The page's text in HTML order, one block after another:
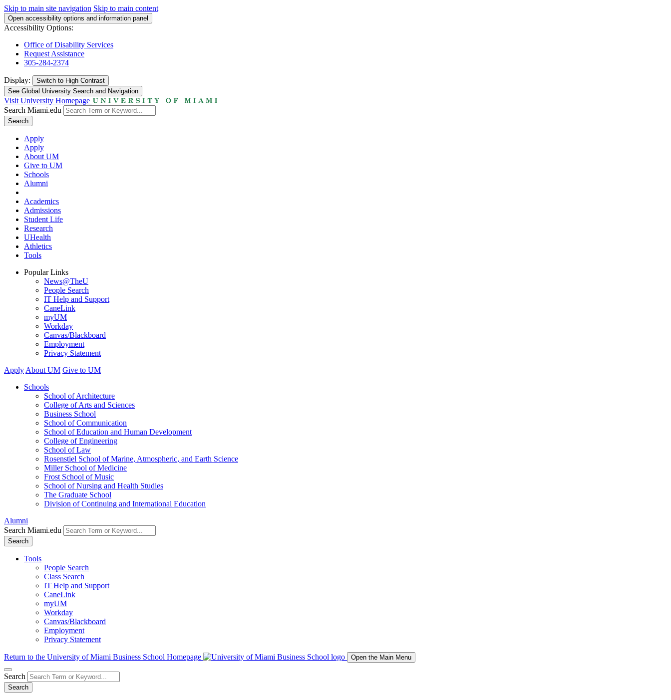
Skip to main site navigation Skip to main content
Open accessibility options and information panel
Accessibility Options:
Office of Disability Services
Request Assistance
305-284-2374
Display: Switch to High Contrast
See Global University Search and Navigation
Visit University Homepage
Search Miami.edu
Search
Apply
Apply
About UM
Give to UM
Schools
Alumni
Academics
Admissions
Student Life
Research
UHealth
Athletics
Tools
Popular Links
News@TheU
People Search
IT Help and Support
CaneLink
myUM
Workday
Canvas/Blackboard
Employment
Privacy Statement
Apply About UM Give to UM
Schools
School of Architecture
College of Arts and Sciences
Business School
School of Communication
School of Education and Human Development
College of Engineering
School of Law
Rosenstiel School of Marine, Atmospheric, and Earth Science
Miller School of Medicine
Frost School of Music
School of Nursing and Health Studies
The Graduate School
Division of Continuing and International Education
Alumni
Search Miami.edu
Search
Tools
People Search
Class Search
IT Help and Support
CaneLink
myUM
Workday
Canvas/Blackboard
Employment
Privacy Statement
Return to the University of Miami Business School Homepage Open the Main Menu
Search
Search